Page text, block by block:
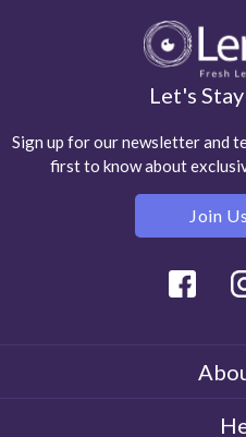
Let's
Sign up for our newsletter and
first to know about
Join